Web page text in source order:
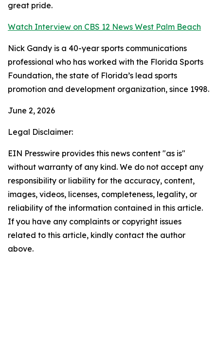
great pride.
Watch Interview on CBS 12 News West Palm Beach
Nick Gandy is a 40-year sports communications
professional who has worked with the Florida Sports
Foundation, the state of Florida’s lead sports
promotion and development organization, since 1998.
June 2, 2026
Legal Disclaimer:
EIN Presswire provides this news content "as is"
without warranty of any kind. We do not accept any
responsibility or liability for the accuracy, content,
images, videos, licenses, completeness, legality, or
reliability of the information contained in this article.
If you have any complaints or copyright issues
related to this article, kindly contact the author
above.